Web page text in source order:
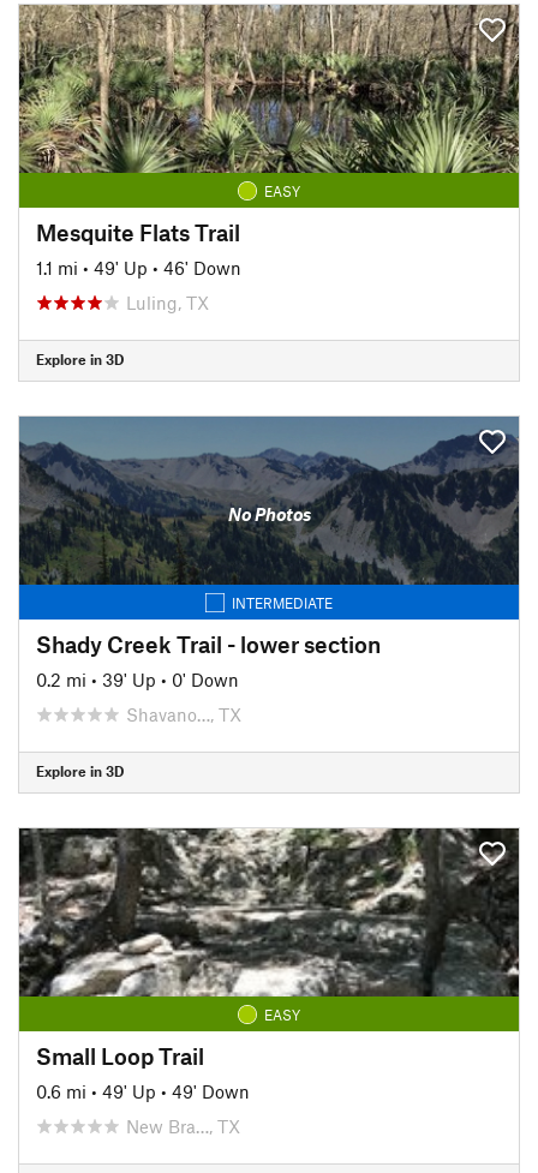
EASY
Mesquite Flats Trail
1.1 mi • 49' Up • 46' Down
Luling, TX
Explore in 3D
No Photos
INTERMEDIATE
Shady Creek Trail - lower section
0.2 mi • 39' Up • 0' Down
Shavano…, TX
Explore in 3D
EASY
Small Loop Trail
0.6 mi • 49' Up • 49' Down
New Bra…, TX